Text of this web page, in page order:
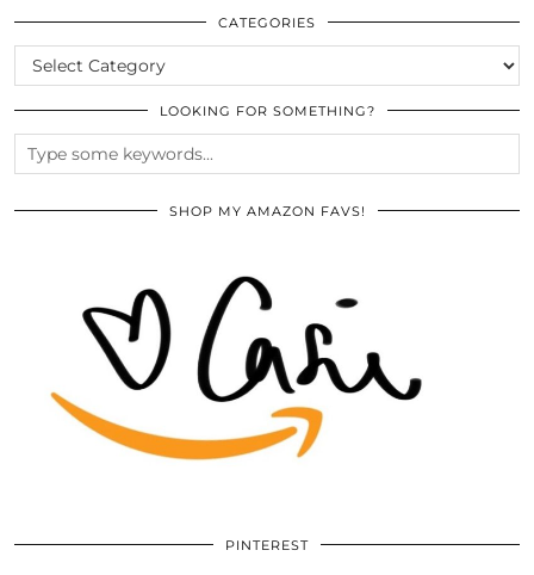
ARCHIVES
CATEGORIES
CATEGORIES
LOOKING FOR SOMETHING?
SHOP MY AMAZON FAVS!
PINTEREST